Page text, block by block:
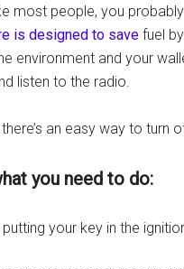
most people, you
is designed to save fuel
environment and your
listen to the radio.
there’s an easy way to turn
you need to do:
your key in the